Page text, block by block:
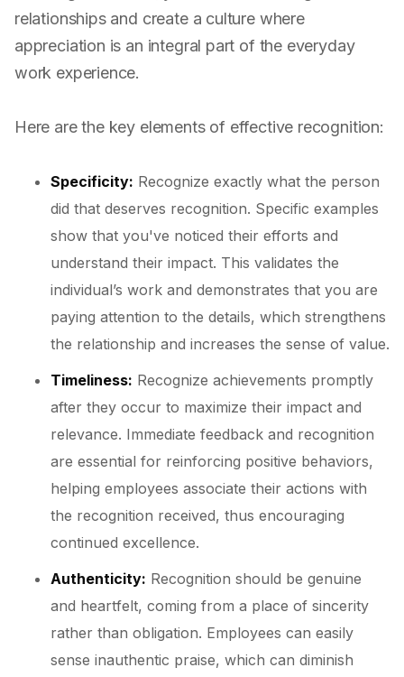
relationships and create a culture where
appreciation is an integral part of the everyday
work experience.
Here are the key elements of effective recognition:
Specificity: Recognize exactly what the person
did that deserves recognition. Specific examples
show that you've noticed their efforts and
understand their impact. This validates the
individual’s work and demonstrates that you are
paying attention to the details, which strengthens
the relationship and increases the sense of value.
Timeliness: Recognize achievements promptly
after they occur to maximize their impact and
relevance. Immediate feedback and recognition
are essential for reinforcing positive behaviors,
helping employees associate their actions with
the recognition received, thus encouraging
continued excellence.
Authenticity: Recognition should be genuine
and heartfelt, coming from a place of sincerity
rather than obligation. Employees can easily
sense inauthentic praise, which can diminish